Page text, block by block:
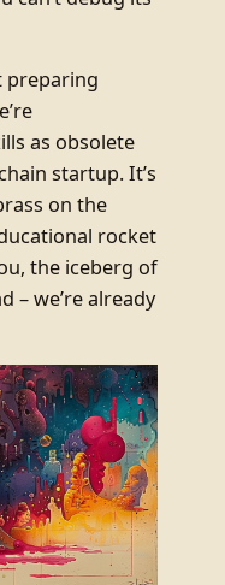
preparing
as obsolete
startup. It’s
on the
rocket
the iceberg of
– we’re already